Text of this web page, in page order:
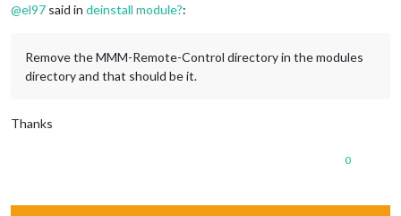
@el97 said in deinstall module?:
Remove the MMM-Remote-Control directory in the modules
directory and that should be it.
Thanks
0